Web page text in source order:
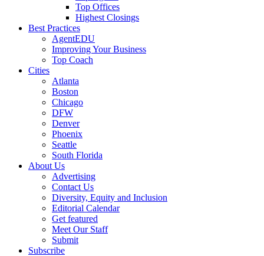
Top Offices
Highest Closings
Best Practices
AgentEDU
Improving Your Business
Top Coach
Cities
Atlanta
Boston
Chicago
DFW
Denver
Phoenix
Seattle
South Florida
About Us
Advertising
Contact Us
Diversity, Equity and Inclusion
Editorial Calendar
Get featured
Meet Our Staff
Submit
Subscribe